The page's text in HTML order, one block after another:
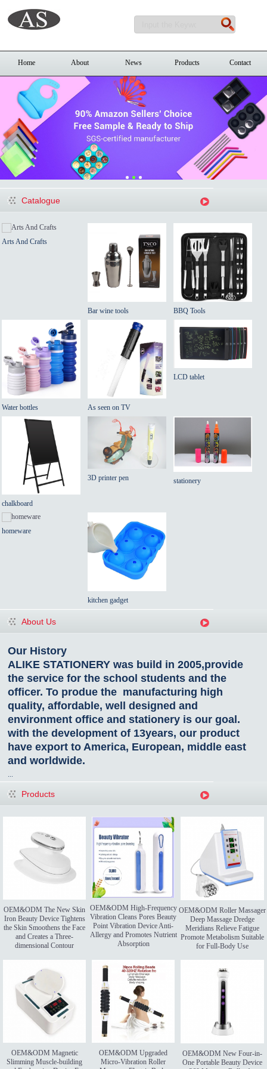
Home About News Products Contact
Catalogue
Arts And Crafts
Bar wine tools BBQ Tools
Water bottles As seen on TV
LCD tablet
chalkboard
3D printer pen stationery
homeware
kitchen gadget
About Us
Our History
ALIKE STATIONERY was build in 2005,provide
the service for the school students and the
officer. To produe the manufacturing high
quality, affordable, well designed and
environment office and stationery is our goal.
with the development of 13years, our product
have export to America, European, middle east
and worldwide.
...
Products
OEM&ODM The New Skin
Iron Beauty Device Tightens
the Skin Smoothens the Face
and Creates a Three-
dimensional Contour
OEM&ODM High-Frequency
Vibration Cleans Pores Beauty
Point Vibration Device Anti-
Allergy and Promotes Nutrient
Absorption
OEM&ODM Roller Massager
Deep Massage Dredge
Meridians Relieve Fatigue
Promote Metabolism Suitable
for Full-Body Use
OEM&ODM Magnetic
Slimming Muscle-building
OEM&ODM Upgraded
Micro-Vibration Roller
OEM&ODM New Four-in-
One Portable Beauty Device